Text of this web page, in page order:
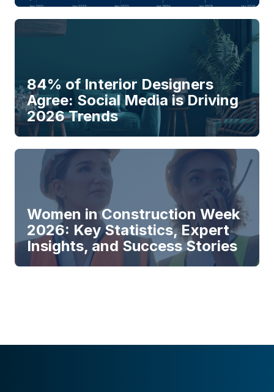
84% of Interior Designers
Agree: Social Media is Driving
2026 Trends
Women in Construction Week
2026: Key Statistics, Expert
Insights, and Success Stories